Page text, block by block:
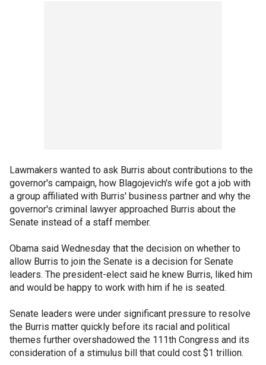
Lawmakers wanted to ask Burris about contributions to the
governor's campaign, how Blagojevich's wife got a job with
a group affiliated with Burris' business partner and why the
governor's criminal lawyer approached Burris about the
Senate instead of a staff member.
Obama said Wednesday that the decision on whether to
allow Burris to join the Senate is a decision for Senate
leaders. The president-elect said he knew Burris, liked him
and would be happy to work with him if he is seated.
Senate leaders were under significant pressure to resolve
the Burris matter quickly before its racial and political
themes further overshadowed the 111th Congress and its
consideration of a stimulus bill that could cost $1 trillion.